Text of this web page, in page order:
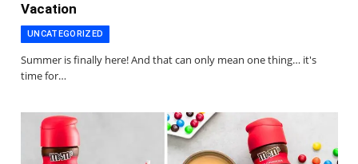
Vacation
UNCATEGORIZED
Summer is finally here! And that can only mean one thing… it's
time for…